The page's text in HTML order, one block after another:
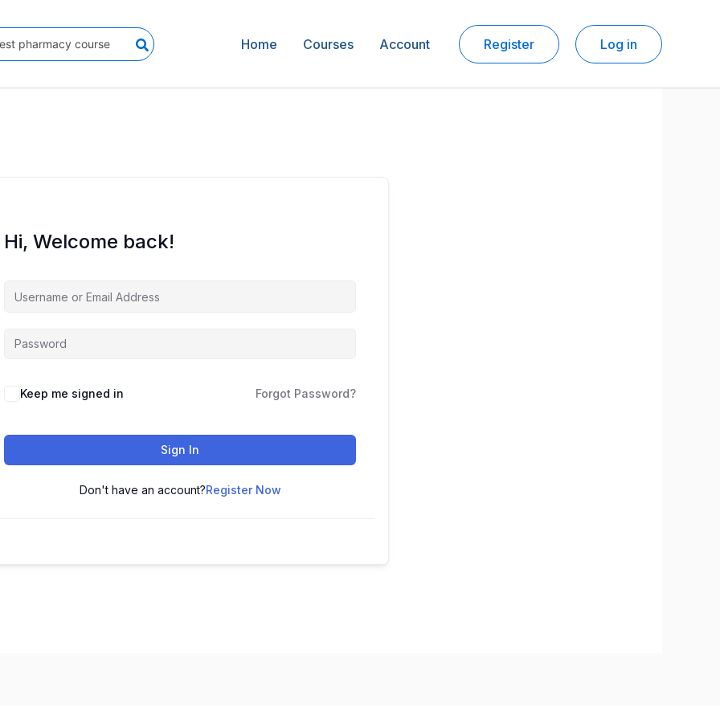
Home Courses Account Register Log in
Hi, Welcome back!
Keep me signed in Forgot Password?
Sign In
Don't have an account?Register Now